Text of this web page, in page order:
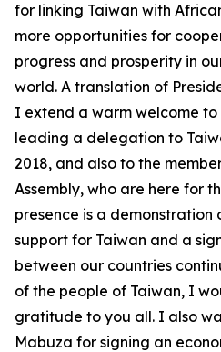
for linking Taiwan with
more opportunities for
progress and prosperity in
world. A translation of
I extend a warm welcome
leading a delegation to
2018, and also to the
Assembly, who are here for
presence is a demonstration
support for Taiwan and a
between our countries
of the people of Taiwan, I
gratitude to you all. I also
Mabuza for signing an